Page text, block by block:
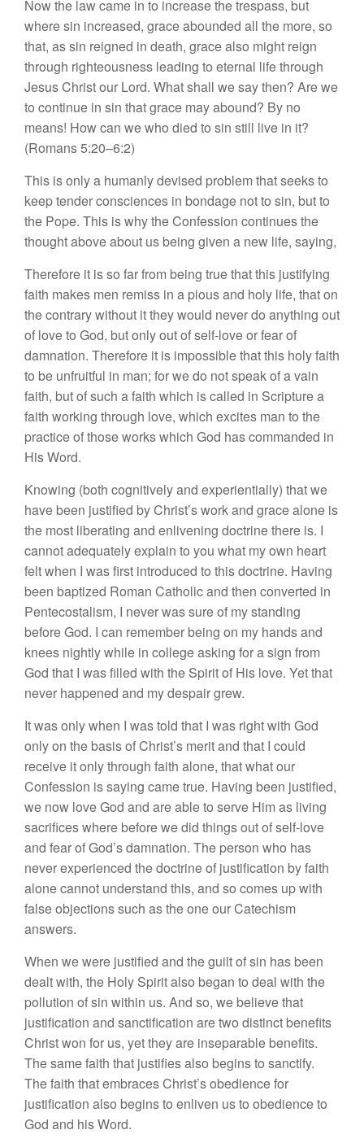
Now the law came in to increase the trespass, but
where sin increased, grace abounded all the more, so
that, as sin reigned in death, grace also might reign
through righteousness leading to eternal life through
Jesus Christ our Lord. What shall we say then? Are we
to continue in sin that grace may abound? By no
means! How can we who died to sin still live in it?
(Romans 5:20–6:2)
This is only a humanly devised problem that seeks to
keep tender consciences in bondage not to sin, but to
the Pope. This is why the Confession continues the
thought above about us being given a new life, saying,
Therefore it is so far from being true that this justifying
faith makes men remiss in a pious and holy life, that on
the contrary without it they would never do anything out
of love to God, but only out of self-love or fear of
damnation. Therefore it is impossible that this holy faith
to be unfruitful in man; for we do not speak of a vain
faith, but of such a faith which is called in Scripture a
faith working through love, which excites man to the
practice of those works which God has commanded in
His Word.
Knowing (both cognitively and experientially) that we
have been justified by Christ’s work and grace alone is
the most liberating and enlivening doctrine there is. I
cannot adequately explain to you what my own heart
felt when I was first introduced to this doctrine. Having
been baptized Roman Catholic and then converted in
Pentecostalism, I never was sure of my standing
before God. I can remember being on my hands and
knees nightly while in college asking for a sign from
God that I was filled with the Spirit of His love. Yet that
never happened and my despair grew.
It was only when I was told that I was right with God
only on the basis of Christ’s merit and that I could
receive it only through faith alone, that what our
Confession is saying came true. Having been justified,
we now love God and are able to serve Him as living
sacrifices where before we did things out of self-love
and fear of God’s damnation. The person who has
never experienced the doctrine of justification by faith
alone cannot understand this, and so comes up with
false objections such as the one our Catechism
answers.
When we were justified and the guilt of sin has been
dealt with, the Holy Spirit also began to deal with the
pollution of sin within us. And so, we believe that
justification and sanctification are two distinct benefits
Christ won for us, yet they are inseparable benefits.
The same faith that justifies also begins to sanctify.
The faith that embraces Christ’s obedience for
justification also begins to enliven us to obedience to
God and his Word.